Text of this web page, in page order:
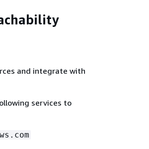
and integrate with
services to